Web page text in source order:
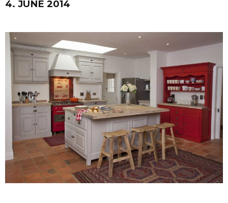
4. JUNE 2014